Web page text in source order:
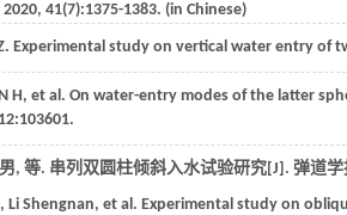
2020, 41(7):1375-1383. (in Chinese)
. Experimental study on vertical water entry of
H, et al. On water-entry modes of the latter
:103601.
, 等. 串列双圆柱倾斜入水试验研究[J]. 弹道学
, Li Shengnan, et al. Experimental study on